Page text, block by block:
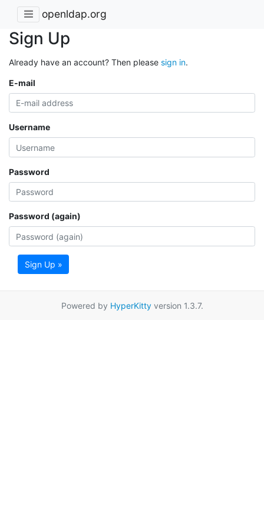
openldap.org
Sign Up
Already have an account? Then please sign in.
E-mail
Username
Password
Password (again)
Sign Up »
Powered by HyperKittyversion 1.3.7.